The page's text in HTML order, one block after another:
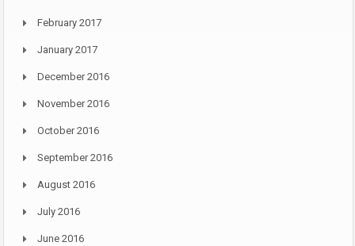
February 2017
January 2017
December 2016
November 2016
October 2016
September 2016
August 2016
July 2016
June 2016